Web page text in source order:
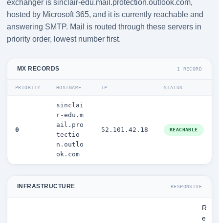
exchanger is sinclair-edu.mail.protection.outlook.com,
hosted by Microsoft 365, and it is currently reachable and
answering SMTP. Mail is routed through these servers in
priority order, lowest number first.
MX RECORDS 1 RECORD
PRIORITY HOSTNAME IP STATUS
0
sinclai
r-edu.m
ail.pro
tectio
n.outlo
ok.com
52.101.42.18 REACHABLE
INFRASTRUCTURE RESPONSIVE
R
e